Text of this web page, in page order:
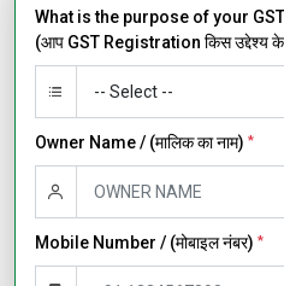
What is the purpose of your
(आप GST Registration किस उद्देश्य के
Owner Name / (मालिक का नाम) *
Mobile Number / (मोबाइल नंबर) *